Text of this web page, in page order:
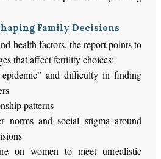
Family Decisions
health factors, the report points to
that affect fertility choices:
” and difficulty in finding
patterns
norms and social stigma around
on women to meet unrealistic